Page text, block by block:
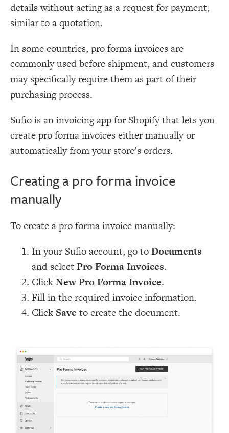
details without acting as a request for payment,
similar to a quotation.
In some countries, pro forma invoices are
commonly used before shipment, and customers
may specifically require them as part of their
purchasing process.
Sufio is an invoicing app for Shopify that lets you
create pro forma invoices either manually or
automatically from your store’s orders.
Creating a pro forma invoice
manually
To create a pro forma invoice manually:
In your Sufio account, go toDocuments
and selectPro Forma Invoices.
ClickNew Pro Forma Invoice.
Fill in the required invoice information.
Click Save to create the document.